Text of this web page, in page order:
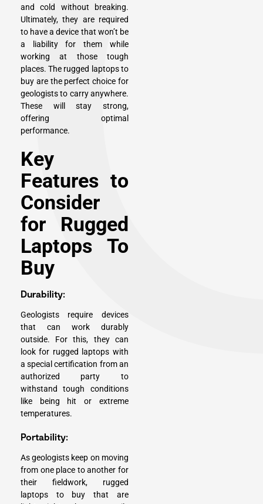
and cold without breaking.
Ultimately, they are required
to have a device that won’t be
a liability for them while
working at those tough
places. The rugged laptops to
buy are the perfect choice for
geologists to carry anywhere.
These will stay strong,
offering optimal
performance.
Key
Features to
Consider
for Rugged
Laptops To
Buy
Durability:
Geologists require devices
that can work durably
outside. For this, they can
look for rugged laptops with
a special certification from an
authorized party to
withstand tough conditions
like being hit or extreme
temperatures.
Portability:
As geologists keep on moving
from one place to another for
their fieldwork, rugged
laptops to buy that are